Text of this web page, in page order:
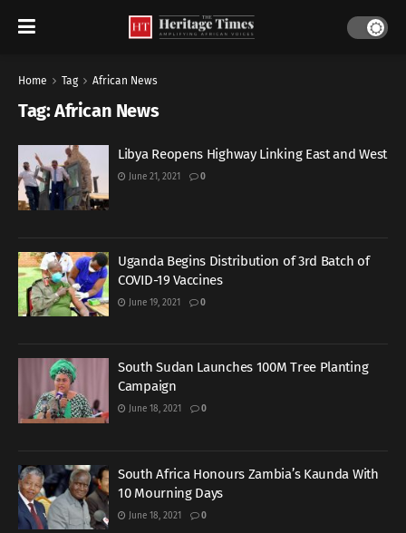
Home Tag African News
Tag:African News
Libya Reopens Highway Linking East and West
June 21, 2021 0
Uganda Begins Distribution of 3rd Batch of
COVID-19 Vaccines
June 19, 2021 0
South Sudan Launches 100M Tree Planting
Campaign
June 18, 2021 0
South Africa Honours Zambia’s Kaunda With
10 Mourning Days
June 18, 2021 0